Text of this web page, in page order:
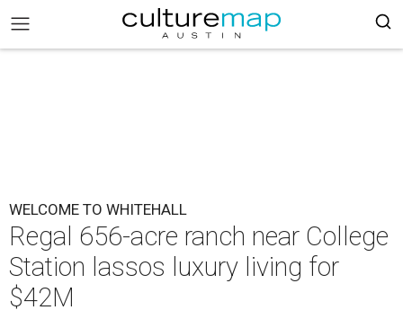
WELCOME TO WHITEHALL
Regal 656-acre ranch near College
Station lassos luxury living for
$42M